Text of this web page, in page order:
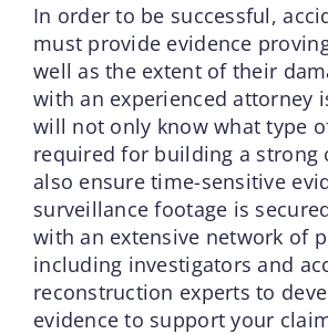
In order to be successful,
must provide evidence
well as the extent of their
with an experienced attorney
will not only know what type
required for building a strong
also ensure time-sensitive
surveillance footage is
with an extensive network of
including investigators and
reconstruction experts to
evidence to support your